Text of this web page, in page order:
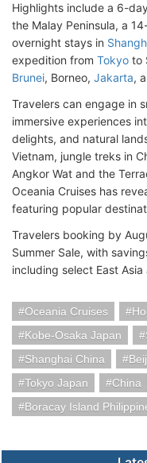
Highlights include a 6-
the Malay Peninsula, a
overnight stays in
expedition from Tokyo to
Brunei, Borneo, Jakarta,
Travelers can engage in
immersive experiences
delights, and natural
Vietnam, jungle treks in
Angkor Wat and the
Oceania Cruises has
featuring popular
Travelers booking by
Summer Sale, with
including select East
Oceania Cruises
Kobe-Osaka Japan
Shanghai China
Tokyo Japan
China
Boracay Island